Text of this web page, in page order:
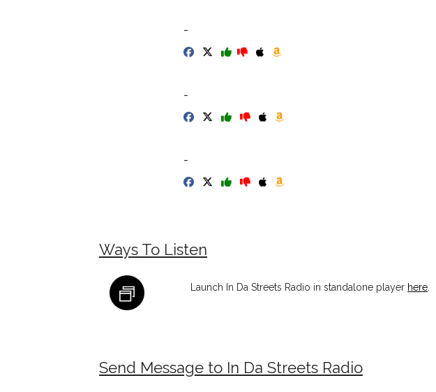
-
-
-
Ways To Listen
Launch In Da Streets Radio in standalone player here
Send Message to In Da Streets Radio